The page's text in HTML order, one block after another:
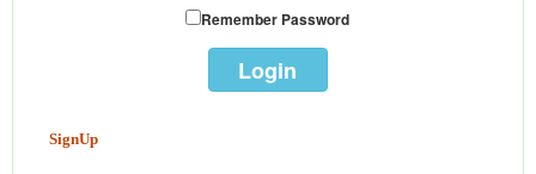
Remember Password
SignUp